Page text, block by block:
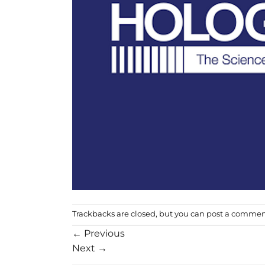
Trackbacks are closed, but you can post a
← Previous
Next →